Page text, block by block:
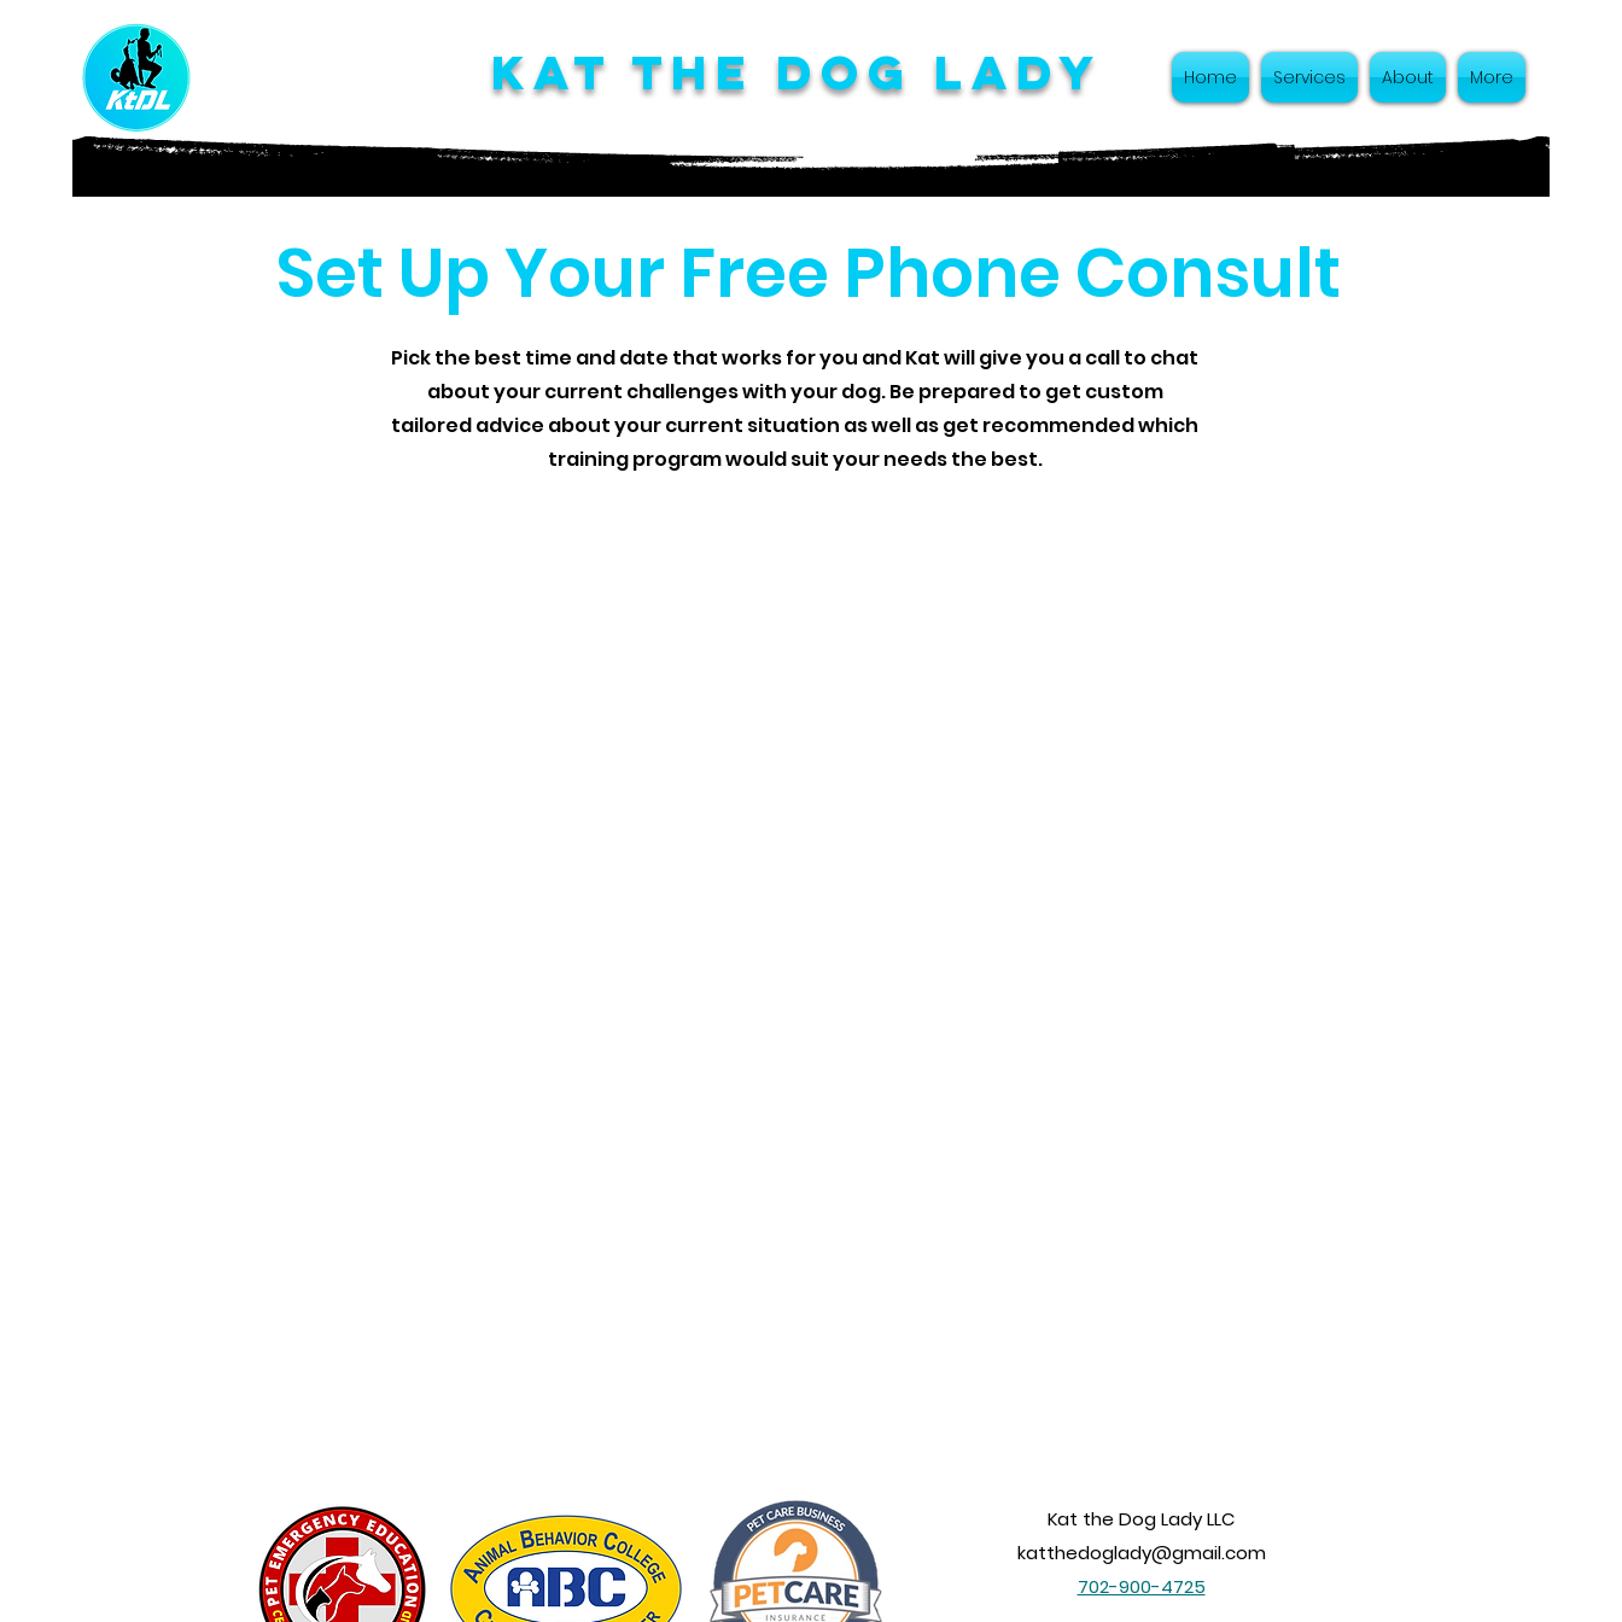
Kat The Dog Lady Home Services About More
Set Up Your Free Phone Consult
Pick the best time and date that works for you and Kat will give you a call to chat
about your current challenges with your dog. Be prepared to get custom
tailored advice about your current situation as well as get recommended which
training program would suit your needs the best.
Kat the Dog Lady LLC
katthedoglady@gmail.com
702-900-4725